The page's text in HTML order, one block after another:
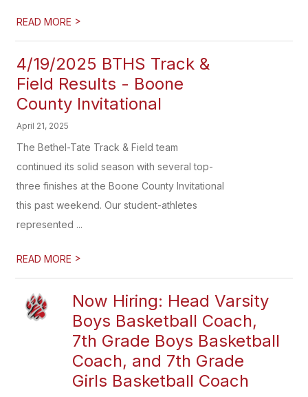
READ MORE >
4/19/2025 BTHS Track &
Field Results - Boone
County Invitational
April 21, 2025
The Bethel-Tate Track & Field team
continued its solid season with several top-
three finishes at the Boone County Invitational
this past weekend. Our student-athletes
represented ...
READ MORE >
Now Hiring: Head Varsity
Boys Basketball Coach,
7th Grade Boys Basketball
Coach, and 7th Grade
Girls Basketball Coach